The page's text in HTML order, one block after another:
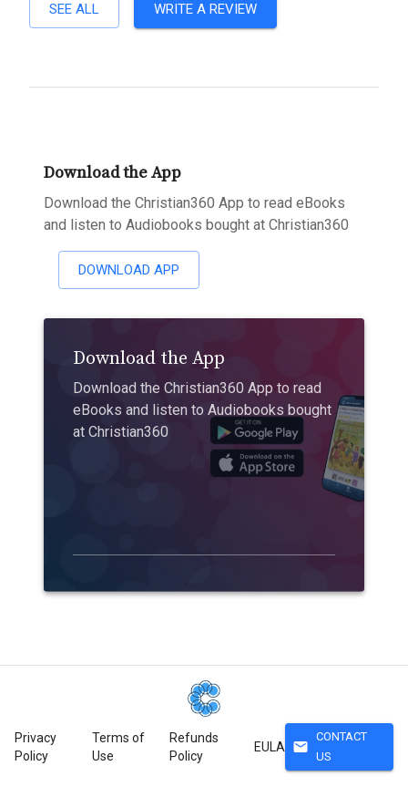
SEE ALL WRITE A REVIEW
Download the App
Download the Christian360 App to read eBooks
and listen to Audiobooks bought at Christian360
DOWNLOAD APP
Download the App
Download the Christian360 App to read
eBooks and listen to Audiobooks bought
at Christian360
Privacy
Policy
Terms of
Use
Refunds
Policy
EULA mail
CONTACT
US